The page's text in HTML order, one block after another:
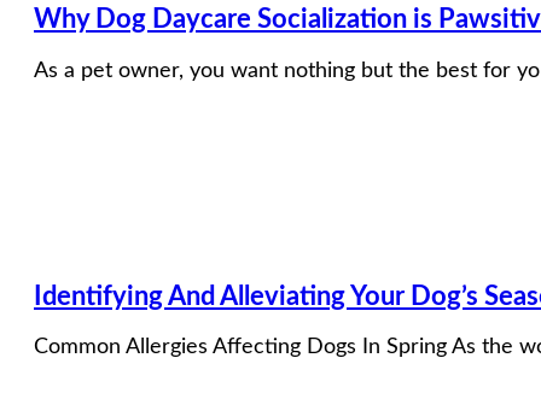
Why Dog Daycare Socialization is
As a pet owner, you want nothing but the best for
Identifying And Alleviating Your Dog’s
Common Allergies Affecting Dogs In Spring As the